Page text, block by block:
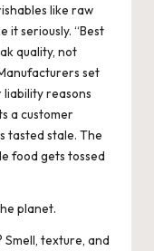
like raw
it seriously. “Best
quality, not
set
reasons
a customer
tasted stale. The
food gets tossed
planet.
Smell, texture, and